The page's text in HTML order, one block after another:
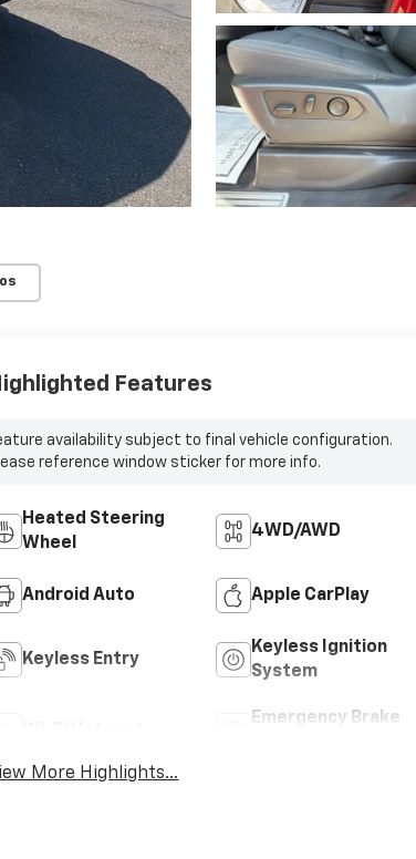
Features
availability subject to final vehicle configuration.
reference window sticker for more info.
Heated Steering
Wheel
4WD/AWD
Android Auto Apple CarPlay
Keyless Entry
Keyless Ignition
System
Emergency Brake
More Highlights...